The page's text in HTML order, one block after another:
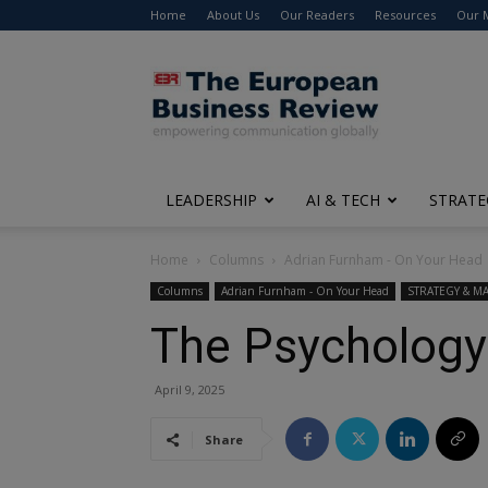
Home About Us Our Readers Resources Our
The
European
Business
Review
LEADERSHIP AI & TECH
Home Columns Adrian Furnham - On Your Head
Columns Adrian Furnham - On Your Head STRATEGY &
The
April 9, 2025
Share